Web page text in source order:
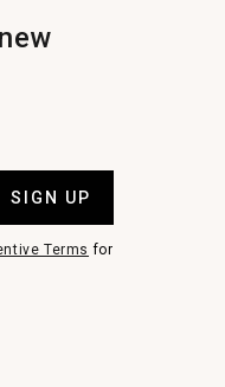
SIGN UP
Terms for